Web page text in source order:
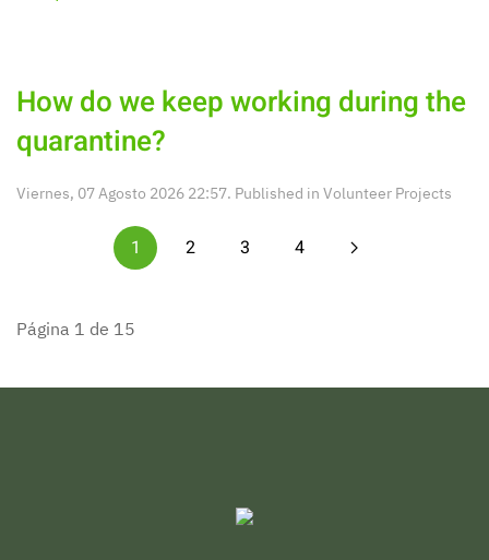
How do we keep working during the
quarantine?
Viernes, 07 Agosto 2026 22:57. Published in Volunteer Projects
1 2 3 4
Página 1 de 15